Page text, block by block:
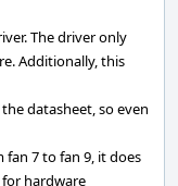
The driver only
Additionally, this
datasheet, so even
fan 7 to fan 9, it does
hardware